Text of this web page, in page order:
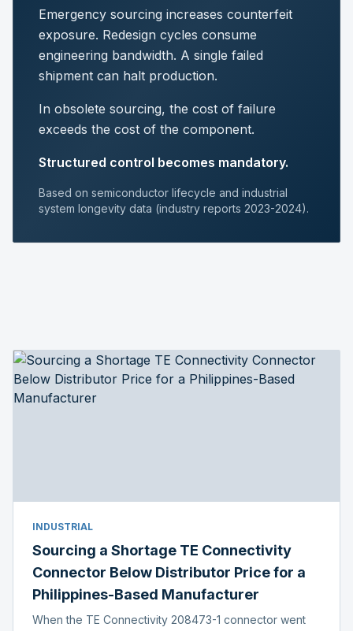
Emergency sourcing increases counterfeit
exposure. Redesign cycles consume
engineering bandwidth. A single failed
shipment can halt production.
In obsolete sourcing, the cost of failure
exceeds the cost of the component.
Structured control becomes mandatory.
Based on semiconductor lifecycle and industrial
system longevity data (industry reports 2023-2024).
INDUSTRIAL
Sourcing a Shortage TE Connectivity
Connector Below Distributor Price for a
Philippines-Based Manufacturer
When the TE Connectivity 208473-1 connector went